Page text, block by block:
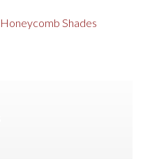
Honeycomb Shades